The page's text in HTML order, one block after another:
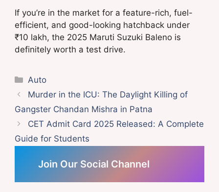
If you’re in the market for a feature-rich, fuel-
efficient, and good-looking hatchback under
₹10 lakh, the 2025 Maruti Suzuki Baleno is
definitely worth a test drive.
Categories
Auto
Murder in the ICU: The Daylight Killing of
Gangster Chandan Mishra in Patna
CET Admit Card 2025 Released: A Complete
Guide for Students
Join Our Social Channel